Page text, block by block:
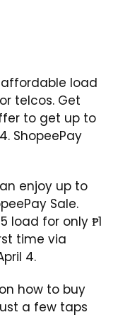
load
telcos. Get
to get up to
ShopeePay
enjoy up to
Sale.
load for only ₱1
time via
4.
how to buy
a few taps